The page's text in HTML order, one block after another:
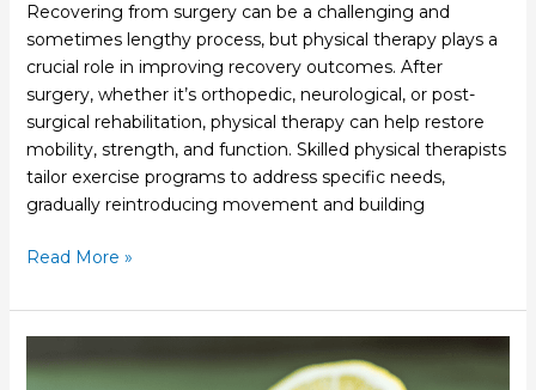
Recovering from surgery can be a challenging and
sometimes lengthy process, but physical therapy plays a
crucial role in improving recovery outcomes. After
surgery, whether it’s orthopedic, neurological, or post-
surgical rehabilitation, physical therapy can help restore
mobility, strength, and function. Skilled physical therapists
tailor exercise programs to address specific needs,
gradually reintroducing movement and building
Read More »
Functional